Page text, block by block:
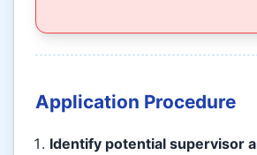
Application Procedure
Identify potential supervisor